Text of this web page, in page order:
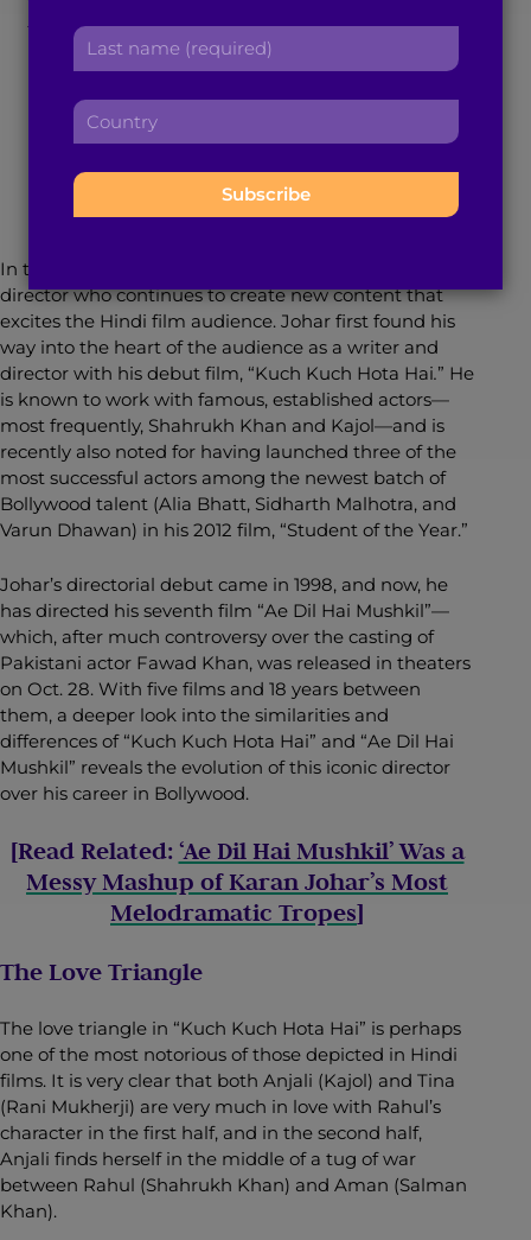
Karan Johar: ‘KKHH’
to ‘ADHM’
November 18, 2016
In the past 18 years, Karan Johar has been one
director who continues to create new content that
excites the Hindi film audience. Johar first found his
way into the heart of the audience as a writer and
director with his debut film, “Kuch Kuch Hota Hai.” He
is known to work with famous, established actors—
most frequently, Shahrukh Khan and Kajol—and is
recently also noted for having launched three of the
most successful actors among the newest batch of
Bollywood talent (Alia Bhatt, Sidharth Malhotra, and
Varun Dhawan) in his 2012 film, “Student of the Year.”
Johar’s directorial debut came in 1998, and now, he
has directed his seventh film “Ae Dil Hai Mushkil”—
which, after much controversy over the casting of
Pakistani actor Fawad Khan, was released in theaters
on Oct. 28. With five films and 18 years between
them, a deeper look into the similarities and
differences of “Kuch Kuch Hota Hai” and “Ae Dil Hai
Mushkil” reveals the evolution of this iconic director
over his career in Bollywood.
[Read Related: ‘Ae Dil Hai Mushkil’ Was a
Messy Mashup of Karan Johar’s Most
Melodramatic Tropes]
The Love Triangle
The love triangle in “Kuch Kuch Hota Hai” is perhaps
one of the most notorious of those depicted in Hindi
films. It is very clear that both Anjali (Kajol) and Tina
(Rani Mukherji) are very much in love with Rahul’s
character in the first half, and in the second half,
Anjali finds herself in the middle of a tug of war
between Rahul (Shahrukh Khan) and Aman (Salman
Khan).
a
d
r
s
s
t
n
m
e
L
t
n
a
e
C
n
t
: